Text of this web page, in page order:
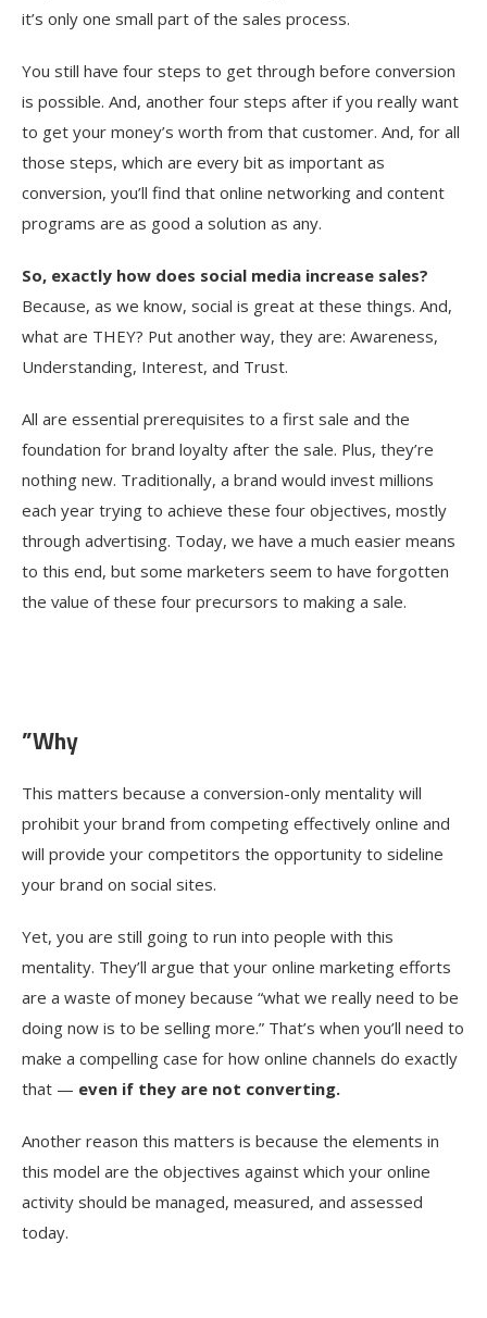
it’s only one small part of the sales process.
You still have four steps to get through before conversion
is possible. And, another four steps after if you really want
to get your money’s worth from that customer. And, for all
those steps, which are every bit as important as
conversion, you’ll find that online networking and content
programs are as good a solution as any.
So, exactly how does social media increase sales?
Because, as we know, social is great at these things. And,
what are THEY? Put another way, they are: Awareness,
Understanding, Interest, and Trust.
All are essential prerequisites to a first sale and the
foundation for brand loyalty after the sale. Plus, they’re
nothing new. Traditionally, a brand would invest millions
each year trying to achieve these four objectives, mostly
through advertising. Today, we have a much easier means
to this end, but some marketers seem to have forgotten
the value of these four precursors to making a sale.
”Why
This matters because a conversion-only mentality will
prohibit your brand from competing effectively online and
will provide your competitors the opportunity to sideline
your brand on social sites.
Yet, you are still going to run into people with this
mentality. They’ll argue that your online marketing efforts
are a waste of money because “what we really need to be
doing now is to be selling more.” That’s when you’ll need to
make a compelling case for how online channels do exactly
that — even if they are not converting.
Another reason this matters is because the elements in
this model are the objectives against which your online
activity should be managed, measured, and assessed
today.